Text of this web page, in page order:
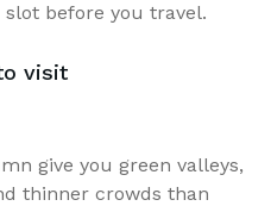
before you travel.
visit
give you green valleys,
thinner crowds than